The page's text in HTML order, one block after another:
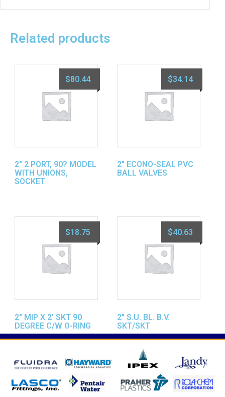
Related products
2″ 2 PORT, 90? MODEL
WITH UNIONS,
SOCKET
$80.44
2″ ECONO-SEAL PVC
BALL VALVES
$34.14
2″ MIP X 2′ SKT 90
DEGREE C/W O-RING
$18.75
2″ S.U. BL. B.V.
SKT/SKT
$40.63